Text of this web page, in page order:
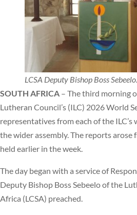
LCSA Deputy Bishop Boss Sebeelo.
SOUTH AFRICA – The third morning
Lutheran Council’s (ILC) 2026 World
representatives from each of the
the wider assembly. The reports arose
held earlier in the week.
The day began with a service of
Deputy Bishop Boss Sebeelo of the
Africa (LCSA) preached.